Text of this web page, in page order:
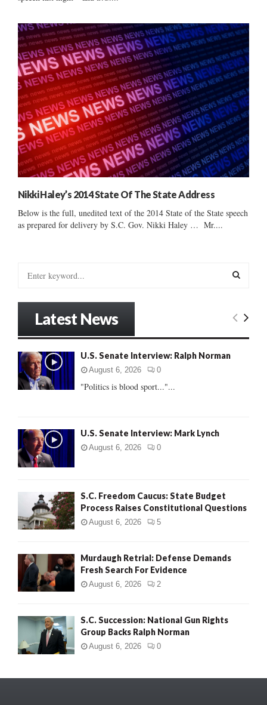
Nikki Haley’s 2014 State Of The State Address
Below is the full, unedited text of the 2014 State of the State speech
as prepared for delivery by S.C. Gov. Nikki Haley … Mr....
o
r
:
E
Latest News
U.S. Senate Interview: Ralph Norman
August 6, 2026 0
"Politics is blood sport..."...
U.S. Senate Interview: Mark Lynch
August 6, 2026 0
S.C. Freedom Caucus: State Budget
Process Raises Constitutional Questions
August 6, 2026 5
Murdaugh Retrial: Defense Demands
Fresh Search For Evidence
August 6, 2026 2
S.C. Succession: National Gun Rights
Group Backs Ralph Norman
August 6, 2026 0